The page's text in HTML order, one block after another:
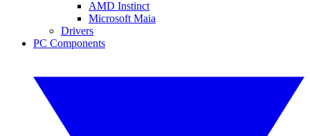
AMD Instinct
Microsoft Maia
Drivers
PC Components